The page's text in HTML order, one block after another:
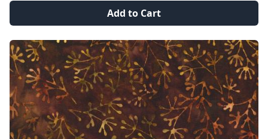
Add to Cart